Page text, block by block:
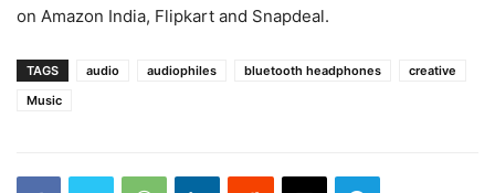
on Amazon India, Flipkart and Snapdeal.
TAGS audio audiophiles bluetooth headphones
creative
Music